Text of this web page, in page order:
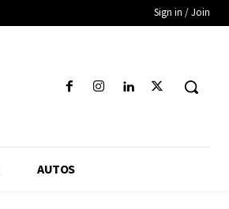
Sign in / Join
AUTOS